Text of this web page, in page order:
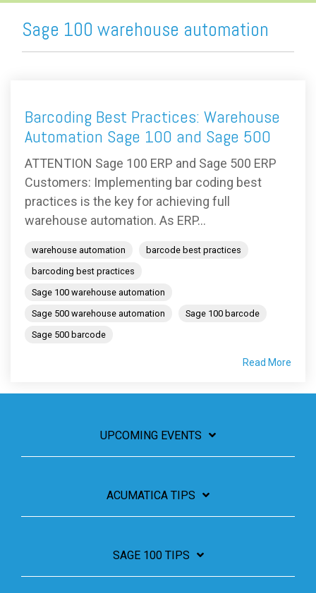
Sage 100 warehouse automation
Barcoding Best Practices: Warehouse
Automation Sage 100 and Sage 500
ATTENTION Sage 100 ERP and Sage 500 ERP
Customers: Implementing bar coding best
practices is the key for achieving full
warehouse automation. As ERP...
warehouse automation
barcode best practices
barcoding best practices
Sage 100 warehouse automation
Sage 500 warehouse automation
Sage 100 barcode
Sage 500 barcode
Read More
UPCOMING EVENTS
ACUMATICA TIPS
SAGE 100 TIPS